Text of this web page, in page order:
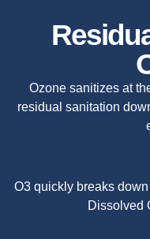
Ozone sanitizes at
residual sanitation
O3 quickly breaks
Dissolved